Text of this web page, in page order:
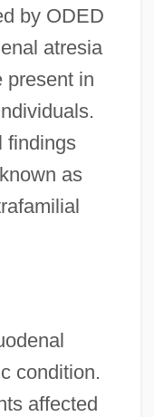
by ODED
atresia
present in
findings
as
condition.
affected